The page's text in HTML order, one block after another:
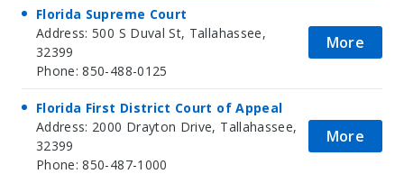
Florida Supreme Court
Address: 500 S Duval St, Tallahassee,
32399
Phone: 850-488-0125
More
Florida First District Court of Appeal
Address: 2000 Drayton Drive, Tallahassee,
32399
Phone: 850-487-1000
More